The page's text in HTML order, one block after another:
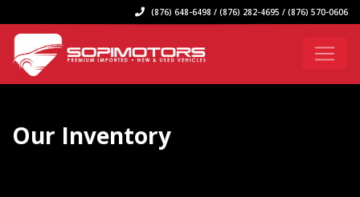
(876) 648-6498 / (876) 282-4695 / (876) 570-0606
Our Inventory